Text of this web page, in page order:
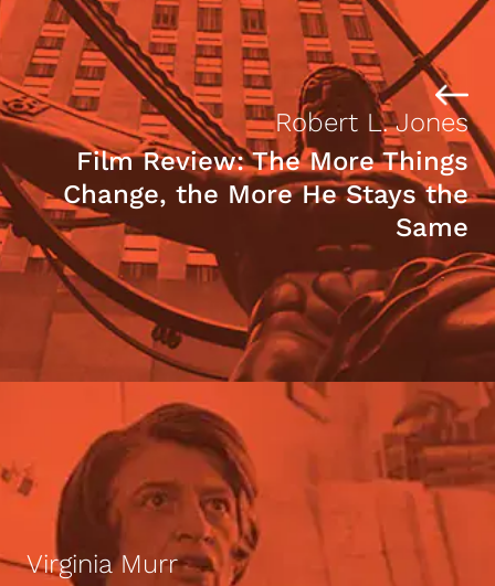
Robert L. Jones
Film Review: The More Things
Change, the More He Stays the
Same
Virginia Murr